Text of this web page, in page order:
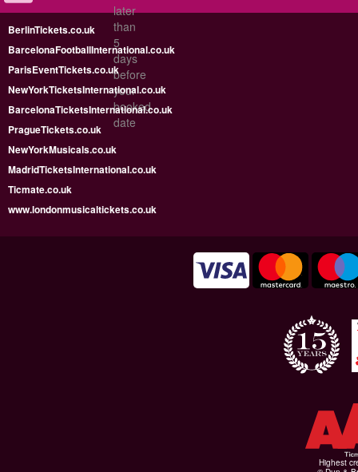
later
than
5
days
before
your
booked
date
BerlinTickets.co.uk
BarcelonaFootballInternational.co.uk
ParisEventTickets.co.uk
NewYorkTicketsInternational.co.uk
BarcelonaTicketsInternational.co.uk
PragueTickets.co.uk
NewYorkMusicals.co.uk
MadridTicketsInternational.co.uk
Ticmate.co.uk
www.londonmusicaltickets.co.uk
Highest